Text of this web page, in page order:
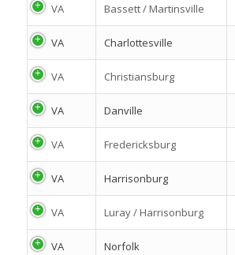
VA Bassett / Martinsville
VA Charlottesville
VA Christiansburg
VA Danville
VA Fredericksburg
VA Harrisonburg
VA Luray / Harrisonburg
VA Norfolk